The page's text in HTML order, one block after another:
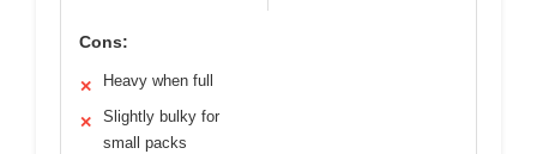
Cons:
✕ Heavy when full
✕
Slightly bulky for
small packs